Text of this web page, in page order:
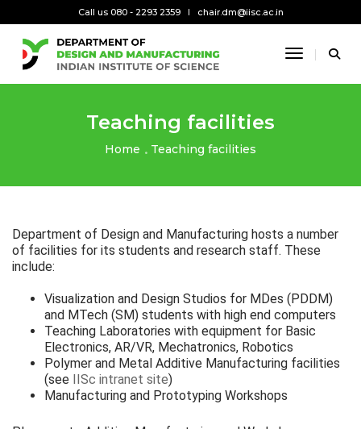
Call us 080 - 2293 2359 chair.dm@iisc.ac.in
Toggle
Teaching facilities
Home Teaching facilities
Department of Design and Manufacturing hosts a number
of facilities for its students and research staff. These
include:
Visualization and Design Studios for MDes (PDDM)
and MTech (SM) students with high end computers
Teaching Laboratories with equipment for Basic
Electronics, AR/VR, Mechatronics, Robotics
Polymer and Metal Additive Manufacturing facilities
(see IISc intranet site)
Manufacturing and Prototyping Workshops